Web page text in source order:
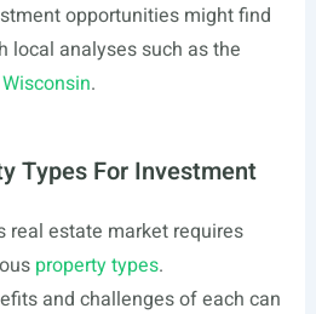
opportunities might find
local analyses such as the
.
Types For Investment
real estate market requires
property types.
and challenges of each can